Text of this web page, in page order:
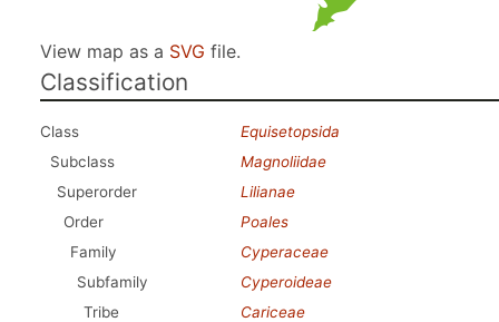
View map as a SVG file.
Classification
Class
Equisetopsida
Subclass
Magnoliidae
Superorder
Lilianae
Order
Poales
Family
Cyperaceae
Subfamily
Cyperoideae
Tribe
Cariceae